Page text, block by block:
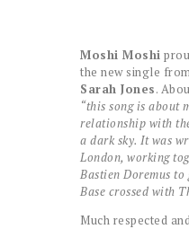
Moshi Moshi
the new single
Sarah Jones.
“this song is about
relationship with
a dark sky. It was
London, working
Bastien Doremus to
Base crossed with
Much respected